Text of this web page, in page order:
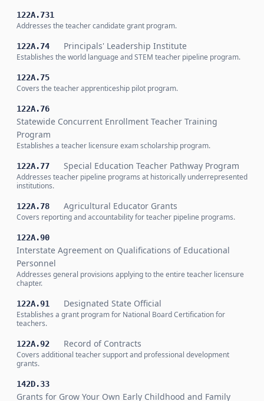
122A.731
Addresses the teacher candidate grant program.
122A.74 Principals' Leadership Institute
Establishes the world language and STEM teacher pipeline program.
122A.75
Covers the teacher apprenticeship pilot program.
122A.76
Statewide Concurrent Enrollment Teacher Training
Program
Establishes a teacher licensure exam scholarship program.
122A.77 Special Education Teacher Pathway Program
Addresses teacher pipeline programs at historically underrepresented
institutions.
122A.78 Agricultural Educator Grants
Covers reporting and accountability for teacher pipeline programs.
122A.90
Interstate Agreement on Qualifications of Educational
Personnel
Addresses general provisions applying to the entire teacher licensure
chapter.
122A.91 Designated State Official
Establishes a grant program for National Board Certification for
teachers.
122A.92 Record of Contracts
Covers additional teacher support and professional development
grants.
142D.33
Grants for Grow Your Own Early Childhood and Family